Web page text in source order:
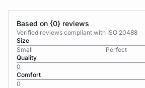
Based on {0} reviews
Verified reviews compliant with ISO 20488
Size
Small
Perfect
Quality
0
Comfort
0